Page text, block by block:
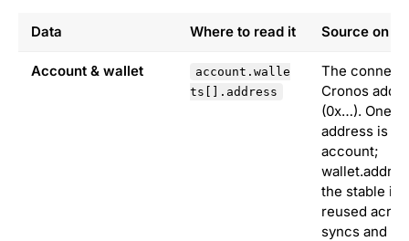
Data Where to read it Source on
Account & wallet
account.walle
ts[].address
The
Cronos
(0x…). One
address is
account;
the stable
reused
syncs and